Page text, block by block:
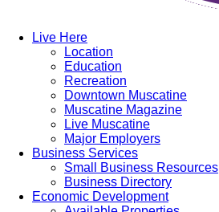
Live Here
Location
Education
Recreation
Downtown Muscatine
Muscatine Magazine
Live Muscatine
Major Employers
Business Services
Small Business Resources
Business Directory
Economic Development